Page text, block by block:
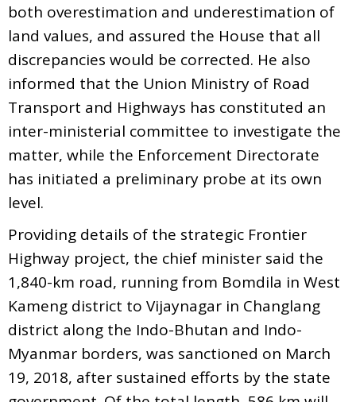
both overestimation and underestimation of
land values, and assured the House that all
discrepancies would be corrected. He also
informed that the Union Ministry of Road
Transport and Highways has constituted an
inter-ministerial committee to investigate the
matter, while the Enforcement Directorate
has initiated a preliminary probe at its own
level.
Providing details of the strategic Frontier
Highway project, the chief minister said the
1,840-km road, running from Bomdila in West
Kameng district to Vijaynagar in Changlang
district along the Indo-Bhutan and Indo-
Myanmar borders, was sanctioned on March
19, 2018, after sustained efforts by the state